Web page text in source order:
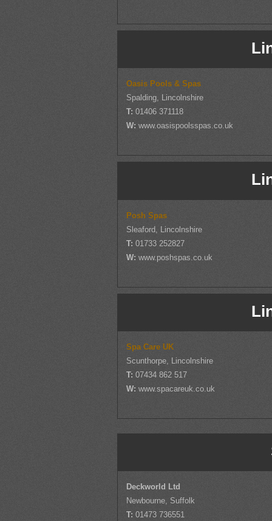
Oasis Pools & Spas
Spalding, Lincolnshire
T:01406 371118
W:www.oasispoolsspas.co.uk
Posh Spas
Sleaford, Lincolnshire
T:01733 252827
W:www.poshspas.co.uk
Spa Care UK
Scunthorpe, Lincolnshire
T:07434 862 517
W:www.spacareuk.co.uk
Deckworld Ltd
Newbourne, Suffolk
T:01473 736551